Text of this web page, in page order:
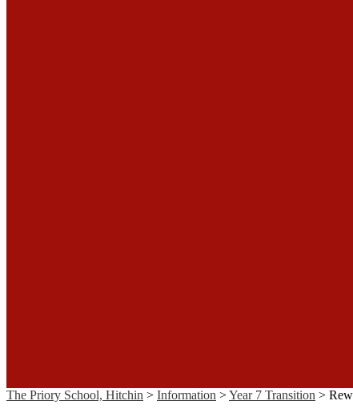
The Priory School, Hitchin > Information >Year 7 Transition >